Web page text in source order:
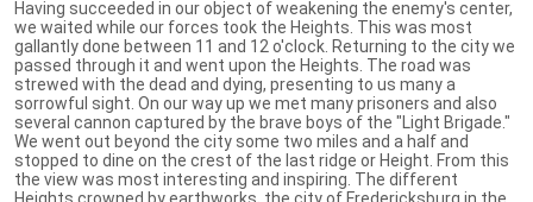
Having succeeded in our object of weakening the enemy's center,
we waited while our forces took the Heights. This was most
gallantly done between 11 and 12 o'clock. Returning to the city we
passed through it and went upon the Heights. The road was
strewed with the dead and dying, presenting to us many a
sorrowful sight. On our way up we met many prisoners and also
several cannon captured by the brave boys of the "Light Brigade."
We went out beyond the city some two miles and a half and
stopped to dine on the crest of the last ridge or Height. From this
the view was most interesting and inspiring. The different